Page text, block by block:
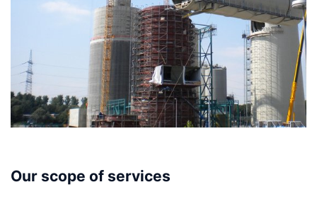
Our scope of services